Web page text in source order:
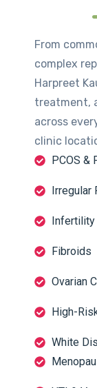
From
complex
Harpreet
treatment,
across
clinic
PCOS &
Irregular
Infertility
Fibroids
Ovarian
High-
White